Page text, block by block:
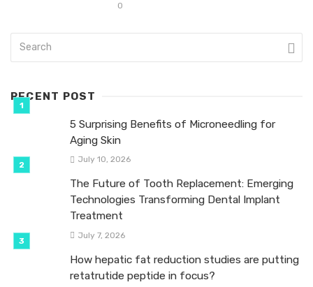
0
RECENT POST
5 Surprising Benefits of Microneedling for
Aging Skin
July 10, 2026
The Future of Tooth Replacement: Emerging
Technologies Transforming Dental Implant
Treatment
July 7, 2026
How hepatic fat reduction studies are putting
retatrutide peptide in focus?